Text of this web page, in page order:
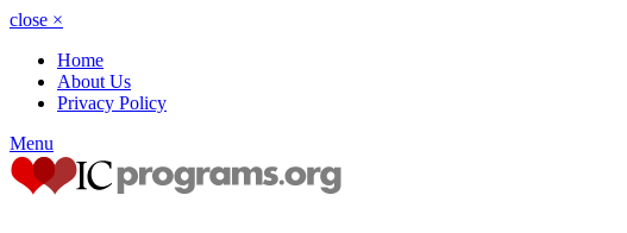
close ×
Home
About Us
Privacy Policy
Menu